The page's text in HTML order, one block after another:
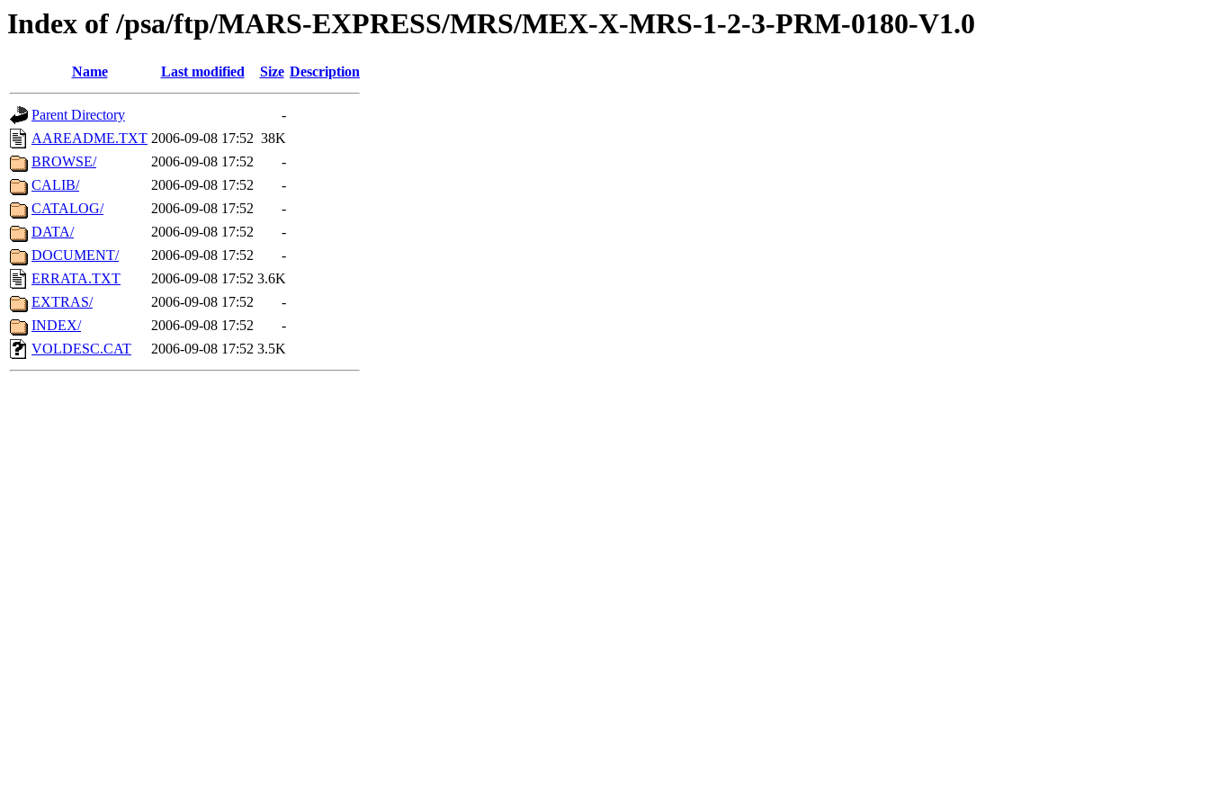
Index of /psa/ftp/MARS-EXPRESS/MRS/MEX-X-MRS-1-2-3-PRM-0180-V1.0
Name Last modified Size Description
Parent Directory
-
AAREADME.TXT 2006-09-08 17:52 38K
BROWSE/
2006-09-08 17:52
-
CALIB/
2006-09-08 17:52
-
CATALOG/
2006-09-08 17:52
-
DATA/
2006-09-08 17:52
-
DOCUMENT/
2006-09-08 17:52
-
ERRATA.TXT
2006-09-08 17:52 3.6K
EXTRAS/
2006-09-08 17:52
-
INDEX/
2006-09-08 17:52
-
VOLDESC.CAT
2006-09-08 17:52 3.5K